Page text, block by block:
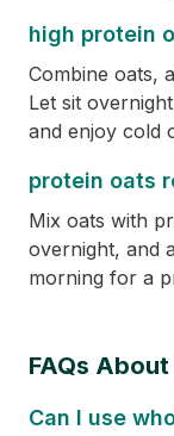
high protein
Combine oats,
Let sit
and enjoy cold
protein oats
Mix oats with
overnight, and
morning for a
FAQs
Can I use